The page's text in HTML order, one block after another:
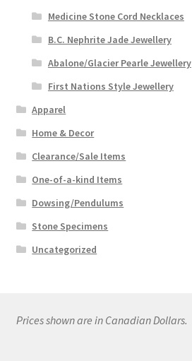
Medicine Stone Cord Necklaces
B.C. Nephrite Jade Jewellery
Abalone/Glacier Pearle Jewellery
First Nations Style Jewellery
Apparel
Home & Decor
Clearance/Sale Items
One-of-a-kind Items
Dowsing/Pendulums
Stone Specimens
Uncategorized
Prices shown are in Canadian Dollars.